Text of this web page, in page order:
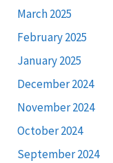
March 2025
February 2025
January 2025
December 2024
November 2024
October 2024
September 2024